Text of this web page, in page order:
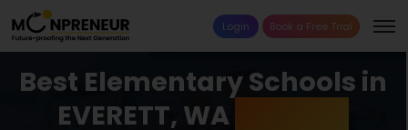
Login Book a Free Trial
Best Elementary Schools in
EVERETT, WA